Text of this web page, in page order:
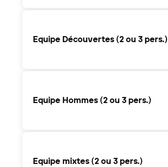
Equipe Découvertes (2 ou 3 pers.)
Equipe Hommes (2 ou 3 pers.)
Equipe mixtes (2 ou 3 pers.)